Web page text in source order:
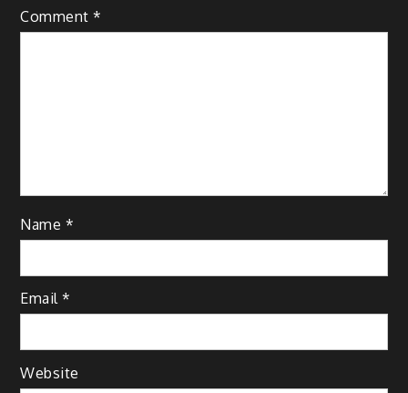
Comment*
Name *
Email*
Website